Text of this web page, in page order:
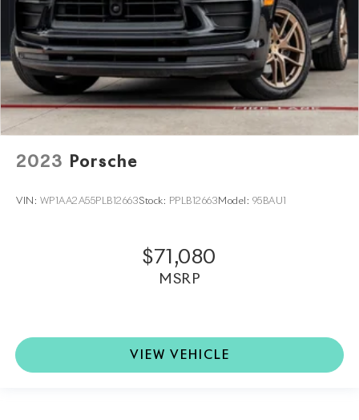
2023 Porsche
VIN: WP1AA2A55PLB12663Stock: PPLB12663 Model: 95BAU1
$71,080
MSRP
VIEW VEHICLE